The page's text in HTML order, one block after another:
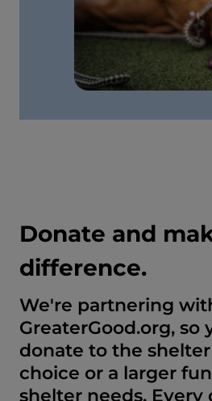
Donate and
difference.
We're partnering
GreaterGood.org, so
donate to the
choice or a larger
shelter needs. Every